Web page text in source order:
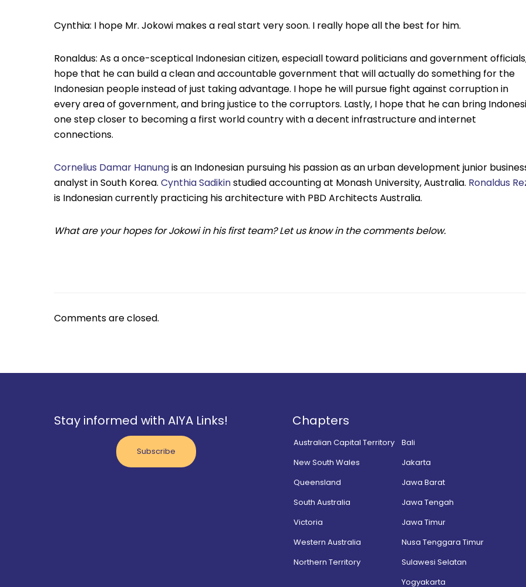
Cynthia: I hope Mr. Jokowi makes a real start very soon. I really hope all the best for him.
Ronaldus: As a once-sceptical Indonesian citizen, especiall toward politicians and government
hope that he can build a clean and accountable government that will actually do something for the
Indonesian people instead of just taking advantage. I hope he will pursue fight against corruption in
every area of government, and bring justice to the corruptors. Lastly, I hope that he can bring
one step closer to becoming a first world country with a decent infrastructure and internet
connections.
Cornelius Damar Hanungis an Indonesian pursuing his passion as an urban development junior
analyst in South Korea. Cynthia Sadikinstudied accounting at Monash University, Australia. Ronaldus
is Indonesian currently practicing his architecture with PBD Architects Australia.
What are your hopes for Jokowi in his first team? Let us know in the comments below.
Comments are closed.
Stay informed with AIYA Links!
Subscribe
Chapters
Australian Capital Territory
New South Wales
Queensland
South Australia
Victoria
Western Australia
Northern Territory
Bali
Jakarta
Jawa Barat
Jawa Tengah
Jawa Timur
Nusa Tenggara Timur
Sulawesi Selatan
Yogyakarta